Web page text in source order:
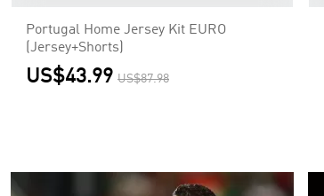
Portugal Home Jersey Kit EURO
(Jersey+Shorts)
US$43.99 US$87.98